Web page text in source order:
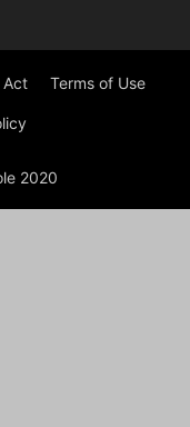
Act Terms of Use
2020